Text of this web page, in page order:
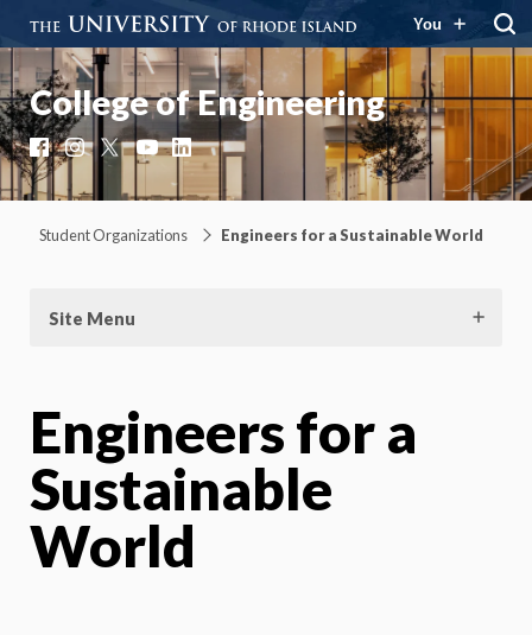
You
College of Engineering
Facebook
Instagram
X YouTube
LinkedIn
Student Organizations Engineers for a Sustainable World
Site Menu
Engineers for a
Sustainable
World